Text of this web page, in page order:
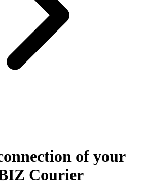
of your
Courier